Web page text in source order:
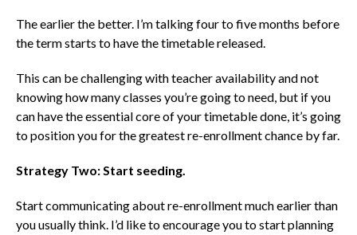
The earlier the better. I’m talking four to five months before
the term starts to have the timetable released.
This can be challenging with teacher availability and not
knowing how many classes you’re going to need, but if you
can have the essential core of your timetable done, it’s going
to position you for the greatest re-enrollment chance by far.
Strategy Two: Start seeding.
Start communicating about re-enrollment much earlier than
you usually think. I’d like to encourage you to start planning